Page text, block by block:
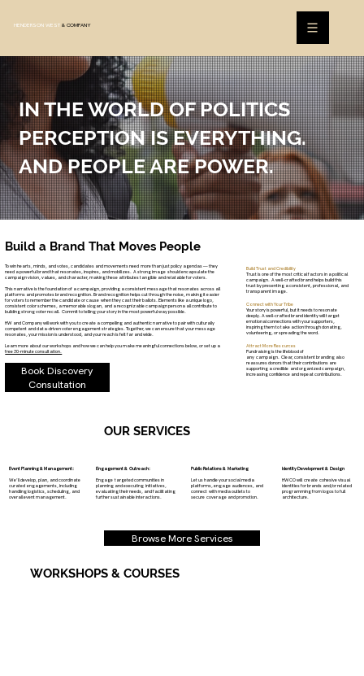
HENDERSON WEST & COMPANY
IN THE WORLD OF POLITICS
PERCEPTION IS EVERYTHING.
AND PEOPLE ARE POWER.
Build a Brand That Moves People
To win hearts, minds, and votes, candidates and movements need more than just policy agendas — they
need a powerful brand that resonates, inspires, and mobilizes. A strong image should encapsulate the
campaign vision, values, and character, making these attributes tangible and relatable for voters.
This narrative is the foundation of a campaign, providing a consistent message that resonates across all
platforms and promotes brand recognition. Brand recognition helps cut through the noise, making it easier
for voters to remember the candidate or cause when they cast their ballots. Elements like a unique logo,
consistent color schemes, a memorable slogan, and a recognizable campaign persona all contribute to
building strong voter recall. Commit to telling your story in the most powerful way possible.
HW and Company will work with you to create a compelling and authentic narrative to pair with culturally
competent and data-driven voter engagement strategies. Together, we can ensure that your message
resonates, your mission is understood, and your reach is felt far and wide.
Learn more about our workshops and how we can help you make meaningful connections below, or set up a
free 30-minute consultation.
Book Discovery
Consultation
Build Trust and Credibility
Trust is one of the most critical factors in a political
campaign. A well-crafted brand helps build this
trust by presenting a consistent, professional, and
transparent image.
Connect with Your Tribe
Your story is powerful, but it needs to resonate
deeply. A well-crafted brand identity will target
emotional connections with your supporters,
inspiring them to take action through donating,
volunteering, or spreading the word.
Attract More Resources
Fundraising is the lifeblood of
any campaign. Clear, consistent branding also
reassures donors that their contributions are
supporting a credible and organized campaign,
increasing confidence and repeat contributions.
Event Planning & Management:
We’ll develop, plan, and coordinate
curated engagements, including
handling logistics, scheduling, and
overall event management.
Identity Development & Design
HWCO will create cohesive visual
identities for brands and/or related
programming from logos to full
architecture.
Engagement & Outreach:
Engage targeted communities in
planning and executing initiatives,
evaluating their needs, and facilitating
further sustainable interactions.​​
Browse More Services
OUR SERVICES
Public Relations & Marketing
Let us handle your social media
platforms, engage audiences, and
connect with media outlets to
secure coverage and promotion.
WORKSHOPS & COURSES